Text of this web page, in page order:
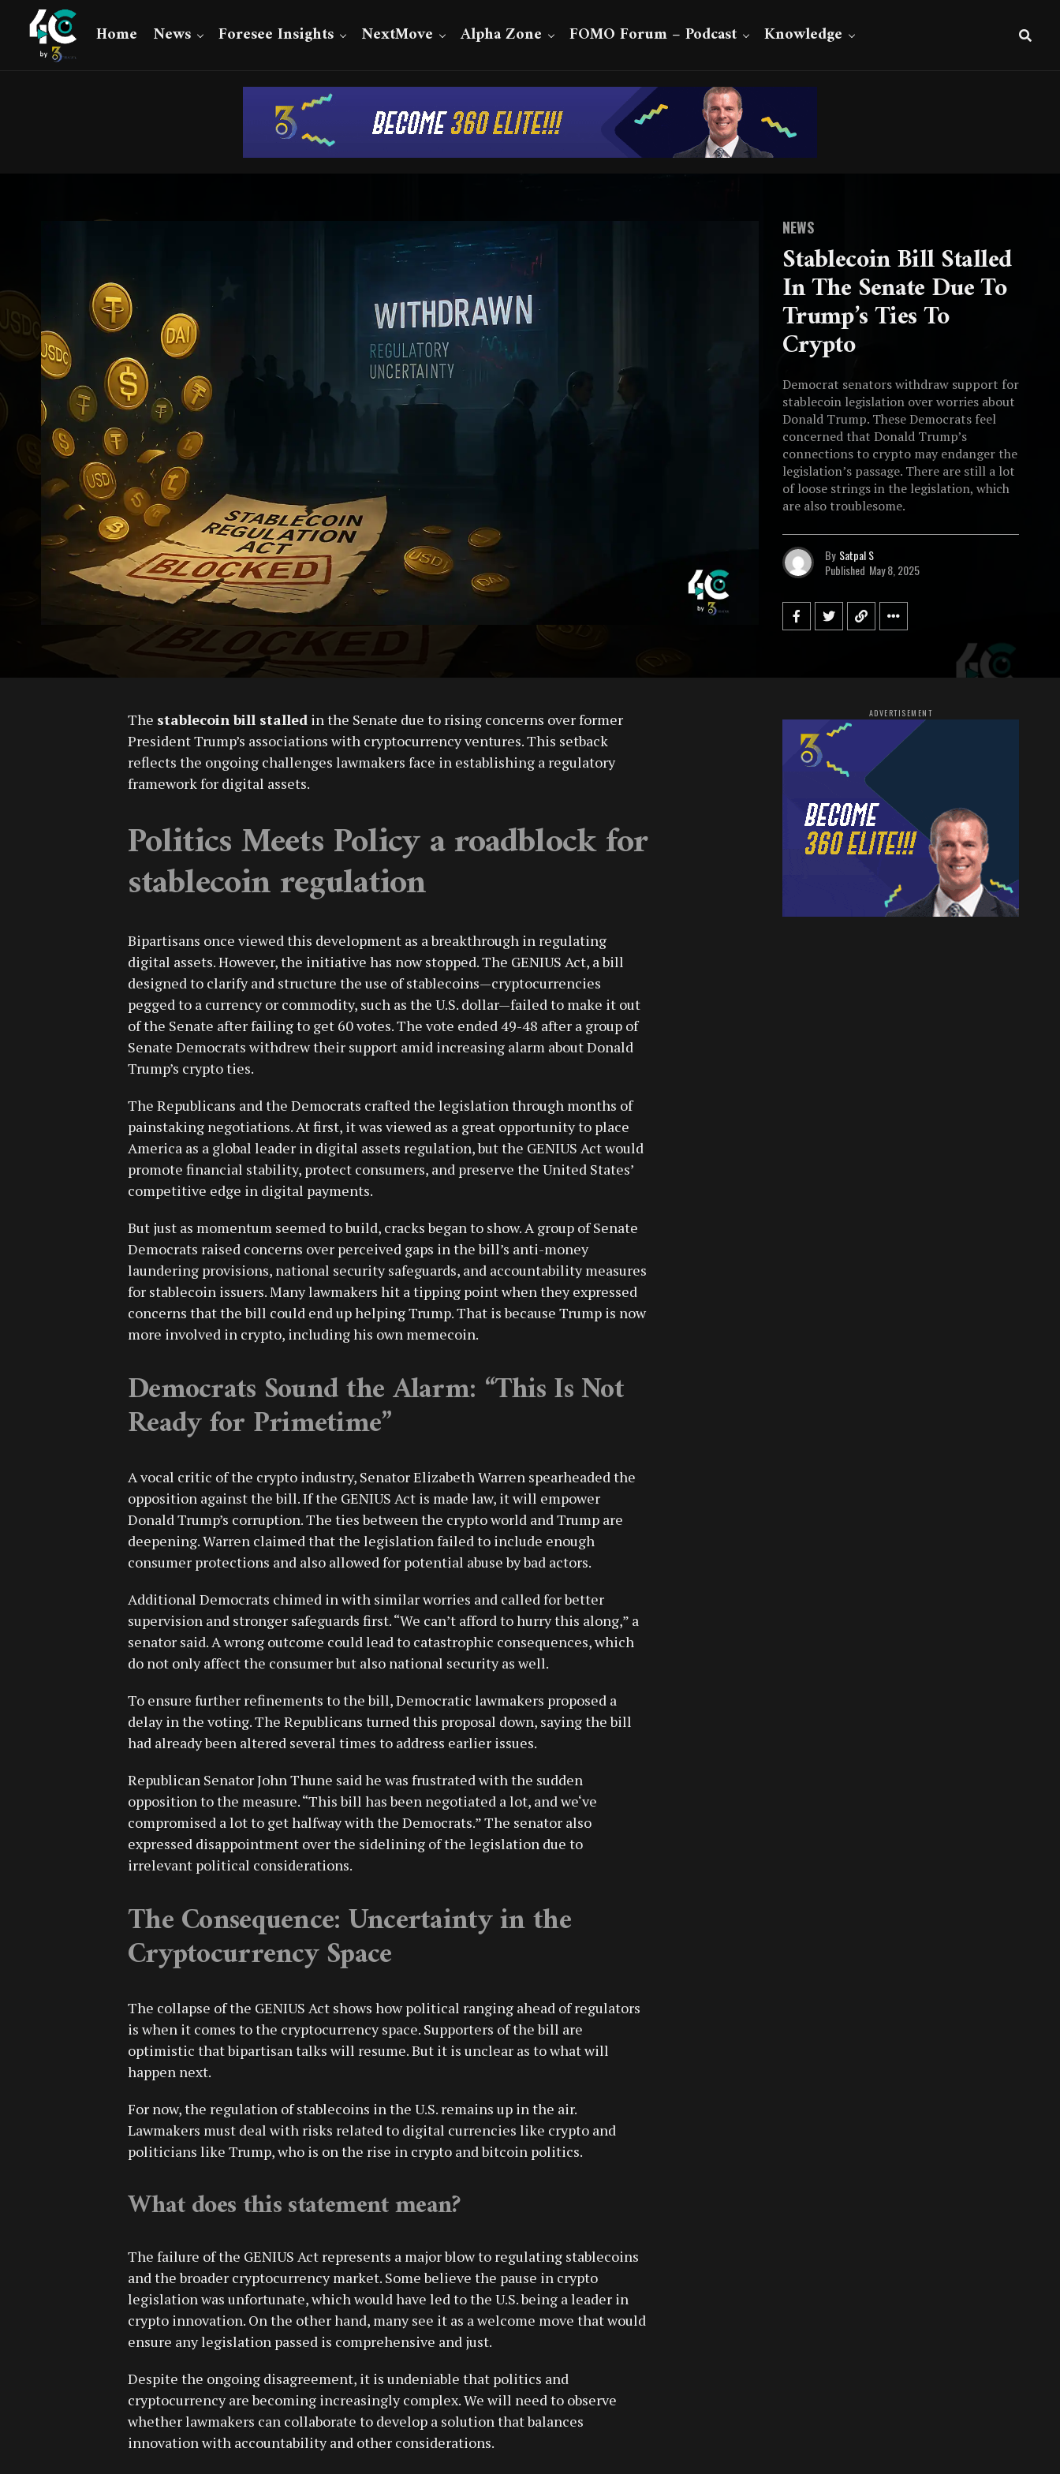
Home News Foresee Insights NextMove Alpha Zone FOMO Forum – Podcast Knowledge
NEWS
Stablecoin Bill Stalled
In The Senate Due To
Trump’s Ties To
Crypto
Democrat senators withdraw support for
stablecoin legislation over worries about
Donald Trump. These Democrats feel
concerned that Donald Trump’s
connections to crypto may endanger the
legislation’s passage. There are still a lot
of loose strings in the legislation, which
are also troublesome.
By Satpal S
Published May 8, 2025
The stablecoin bill stalled in the Senate due to rising concerns over former
President Trump’s associations with cryptocurrency ventures. This setback
reflects the ongoing challenges lawmakers face in establishing a regulatory
framework for digital assets.
Politics Meets Policy a roadblock for
stablecoin regulation
Bipartisans once viewed this development as a breakthrough in regulating
digital assets. However, the initiative has now stopped. The GENIUS Act, a bill
designed to clarify and structure the use of stablecoins—cryptocurrencies
pegged to a currency or commodity, such as the U.S. dollar—failed to make it out
of the Senate after failing to get 60 votes. The vote ended 49-48 after a group of
Senate Democrats withdrew their support amid increasing alarm about Donald
Trump’s crypto ties.
The Republicans and the Democrats crafted the legislation through months of
painstaking negotiations. At first, it was viewed as a great opportunity to place
America as a global leader in digital assets regulation, but the GENIUS Act would
promote financial stability, protect consumers, and preserve the United States’
competitive edge in digital payments.
But just as momentum seemed to build, cracks began to show. A group of Senate
Democrats raised concerns over perceived gaps in the bill’s anti-money
laundering provisions, national security safeguards, and accountability measures
for stablecoin issuers. Many lawmakers hit a tipping point when they expressed
concerns that the bill could end up helping Trump. That is because Trump is now
more involved in crypto, including his own memecoin.
Democrats Sound the Alarm: “This Is Not
Ready for Primetime”
A vocal critic of the crypto industry, Senator Elizabeth Warren spearheaded the
opposition against the bill. If the GENIUS Act is made law, it will empower
Donald Trump’s corruption. The ties between the crypto world and Trump are
deepening. Warren claimed that the legislation failed to include enough
consumer protections and also allowed for potential abuse by bad actors.
Additional Democrats chimed in with similar worries and called for better
supervision and stronger safeguards first. “We can’t afford to hurry this along,” a
senator said. A wrong outcome could lead to catastrophic consequences, which
do not only affect the consumer but also national security as well.
To ensure further refinements to the bill, Democratic lawmakers proposed a
delay in the voting. The Republicans turned this proposal down, saying the bill
had already been altered several times to address earlier issues.
Republican Senator John Thune said he was frustrated with the sudden
opposition to the measure. “This bill has been negotiated a lot, and we‘ve
compromised a lot to get halfway with the Democrats.” The senator also
expressed disappointment over the sidelining of the legislation due to
irrelevant political considerations.
The Consequence: Uncertainty in the
Cryptocurrency Space
The collapse of the GENIUS Act shows how political ranging ahead of regulators
is when it comes to the cryptocurrency space. Supporters of the bill are
optimistic that bipartisan talks will resume. But it is unclear as to what will
happen next.
For now, the regulation of stablecoins in the U.S. remains up in the air.
Lawmakers must deal with risks related to digital currencies like crypto and
politicians like Trump, who is on the rise in crypto and bitcoin politics.
What does this statement mean?
The failure of the GENIUS Act represents a major blow to regulating stablecoins
and the broader cryptocurrency market. Some believe the pause in crypto
legislation was unfortunate, which would have led to the U.S. being a leader in
crypto innovation. On the other hand, many see it as a welcome move that would
ensure any legislation passed is comprehensive and just.
Despite the ongoing disagreement, it is undeniable that politics and
cryptocurrency are becoming increasingly complex. We will need to observe
whether lawmakers can collaborate to develop a solution that balances
innovation with accountability and other considerations.
ADVERTISEMENT